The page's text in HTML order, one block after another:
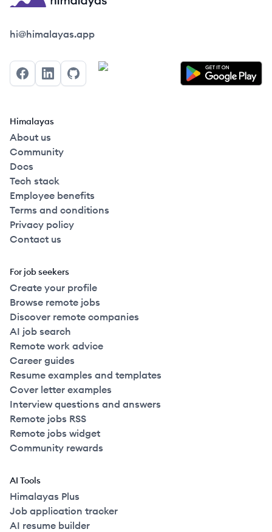
Himalayas logo
hi@himalayas.app
FacebookLinkedInGitHub
Himalayas
About us
Community
Docs
Tech stack
Employee benefits
Terms and conditions
Privacy policy
Contact us
For job seekers
Create your profile
Browse remote jobs
Discover remote companies
AI job search
Remote work advice
Career guides
Resume examples and templates
Cover letter examples
Interview questions and answers
Remote jobs RSS
Remote jobs widget
Community rewards
AI Tools
Himalayas Plus
Job application tracker
AI resume builder